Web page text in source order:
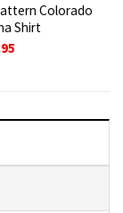
Colorado
Shirt